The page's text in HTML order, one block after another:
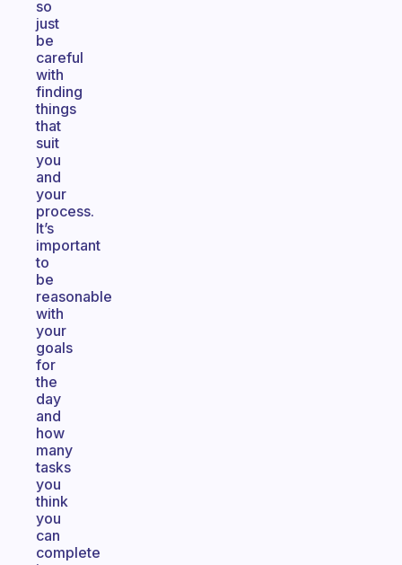
so
just
be
careful
with
finding
things
that
suit
you
and
your
process.
It’s
important
to
be
reasonable
with
your
goals
for
the
day
and
how
many
tasks
you
think
you
can
complete